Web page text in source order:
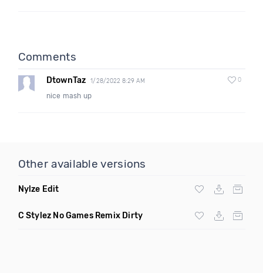
Comments
DtownTaz 1/28/2022 8:29 AM 0
nice mash up
Other available versions
Nylze Edit
C Stylez No Games Remix Dirty